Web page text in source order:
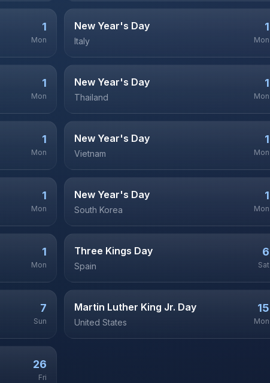
1
Mon
New Year's Day
Italy
1
Mon
1
Mon
New Year's Day
Thailand
1
Mon
1
Mon
New Year's Day
Vietnam
1
Mon
1
Mon
New Year's Day
South Korea
1
Mon
1
Mon
Three Kings Day
Spain
6
Sat
7
Sun
Martin Luther King Jr. Day
United States
15
Mon
26
Fri